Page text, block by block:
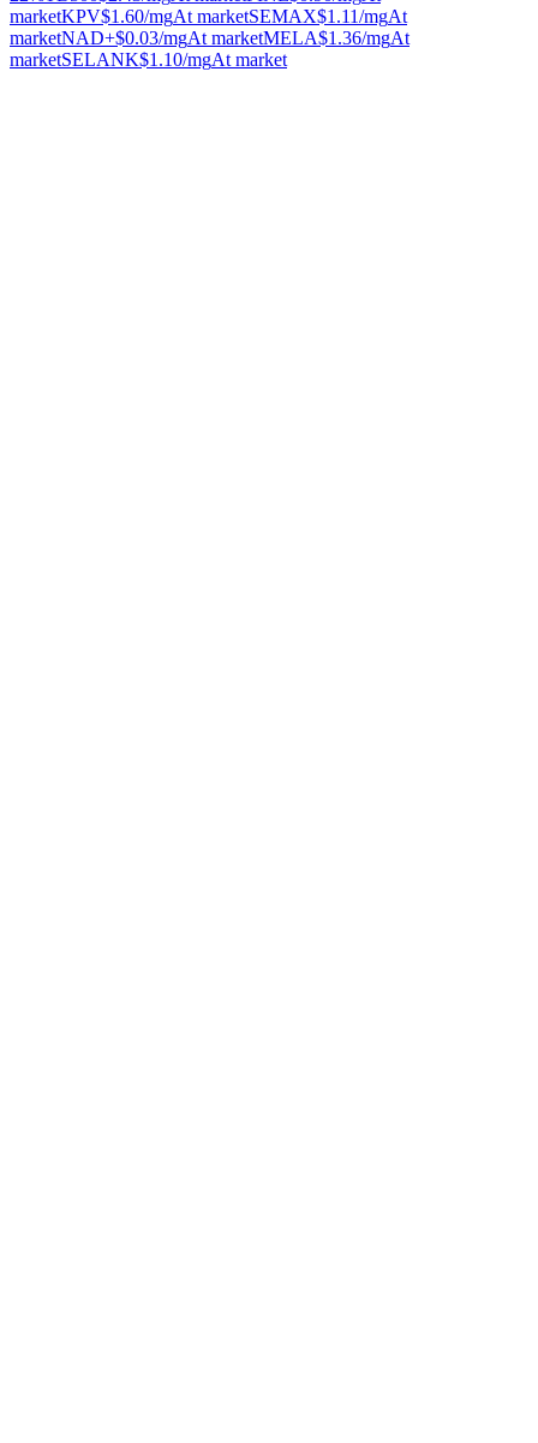
marketKPV$1.60/mgAt marketSEMAX$1.11/mgAt
marketNAD+$0.03/mgAt marketMELA$1.36/mgAt
marketSELANK$1.10/mgAt market